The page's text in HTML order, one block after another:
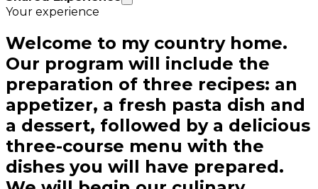
Your experience
Welcome to my country home.
Our program will include the
preparation of three recipes: an
appetizer, a fresh pasta dish and
a dessert, followed by a delicious
three-course menu with the
dishes you will have prepared.